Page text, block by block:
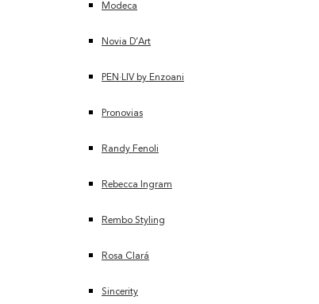
Modeca
Novia D’Art
PEN·LIV by Enzoani
Pronovias
Randy Fenoli
Rebecca Ingram
Rembo Styling
Rosa Clará
Sincerity